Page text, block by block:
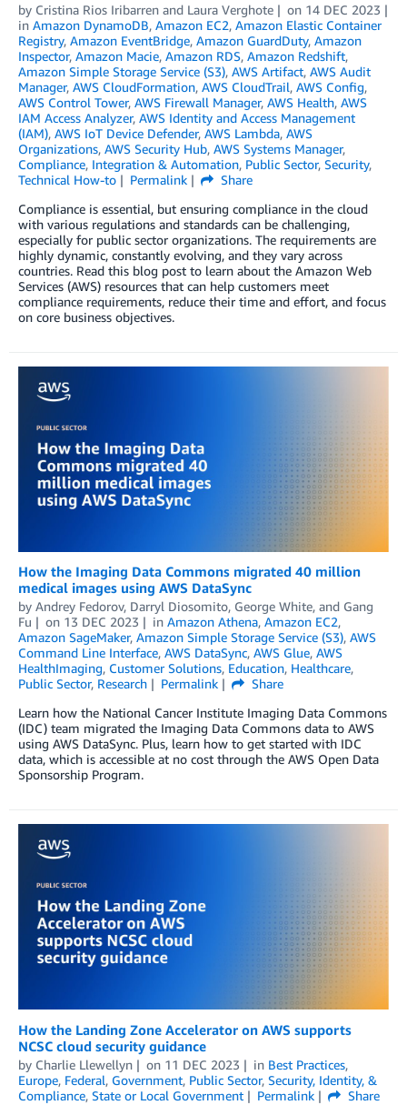
by Cristina Rios Iribarren and Laura Verghote on 14 DEC 2023
in Amazon DynamoDB, Amazon EC2, Amazon Elastic Container
Registry, Amazon EventBridge, Amazon GuardDuty, Amazon
Inspector, Amazon Macie, Amazon RDS, Amazon Redshift,
Amazon Simple Storage Service (S3), AWS Artifact, AWS Audit
Manager, AWS CloudFormation, AWS CloudTrail, AWS Config,
AWS Control Tower, AWS Firewall Manager, AWS Health, AWS
IAM Access Analyzer, AWS Identity and Access Management
(IAM), AWS IoT Device Defender, AWS Lambda, AWS
Organizations, AWS Security Hub, AWS Systems Manager,
Compliance, Integration & Automation, Public Sector, Security,
Technical How-to
Permalink
Share
Compliance is essential, but ensuring compliance in the cloud
with various regulations and standards can be challenging,
especially for public sector organizations. The requirements are
highly dynamic, constantly evolving, and they vary across
countries. Read this blog post to learn about the Amazon Web
Services (AWS) resources that can help customers meet
compliance requirements, reduce their time and effort, and focus
on core business objectives.
How the Imaging Data Commons migrated 40 million
medical images using AWS DataSync
by Andrey Fedorov, Darryl Diosomito, George White, and Gang
Fu
on 13 DEC 2023 in Amazon Athena, Amazon EC2,
Amazon SageMaker, Amazon Simple Storage Service (S3), AWS
Command Line Interface, AWS DataSync, AWS Glue, AWS
HealthImaging, Customer Solutions, Education, Healthcare,
Public Sector, Research Permalink
Share
Learn how the National Cancer Institute Imaging Data Commons
(IDC) team migrated the Imaging Data Commons data to AWS
using AWS DataSync. Plus, learn how to get started with IDC
data, which is accessible at no cost through the AWS Open Data
Sponsorship Program.
How the Landing Zone Accelerator on AWS supports
NCSC cloud security guidance
by Charlie Llewellyn on 11 DEC 2023 in Best Practices,
Europe, Federal, Government, Public Sector, Security, Identity, &
Compliance, State or Local Government Permalink
Share